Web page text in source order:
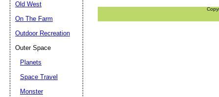
Old West
On The Farm
Outdoor Recreation
Outer Space
Planets
Space Travel
Monster